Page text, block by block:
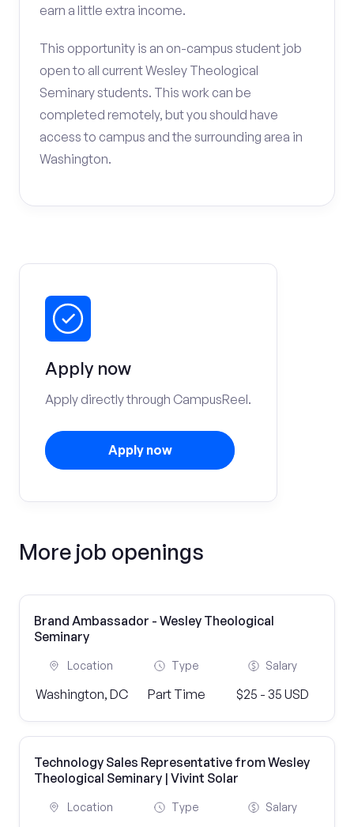
earn a little extra income.
This opportunity is an on-campus student job
open to all current Wesley Theological
Seminary students. This work can be
completed remotely, but you should have
access to campus and the surrounding area in
Washington.
Apply now
Apply directly through CampusReel.
Apply now
More job openings
Brand Ambassador - Wesley Theological
Seminary
Location
Washington, DC
Type
Part Time
Salary
$25 - 35 USD
Technology Sales Representative from Wesley
Theological Seminary | Vivint Solar
Location Type Salary